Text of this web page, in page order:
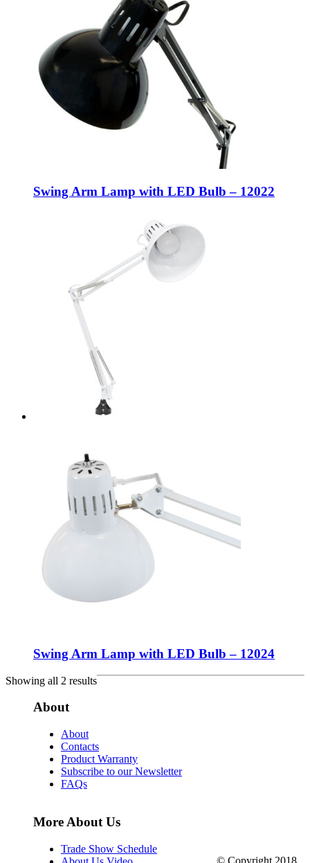
Swing Arm Lamp with LED Bulb – 12022
Swing Arm Lamp with LED Bulb – 12024
Showing all 2 results
About
About
Contacts
Product Warranty
Subscribe to our Newsletter
FAQs
More About Us
Trade Show Schedule
© Copyright 2018.